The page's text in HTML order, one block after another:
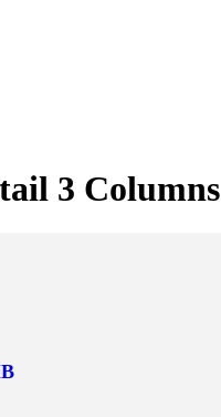
3 Columns